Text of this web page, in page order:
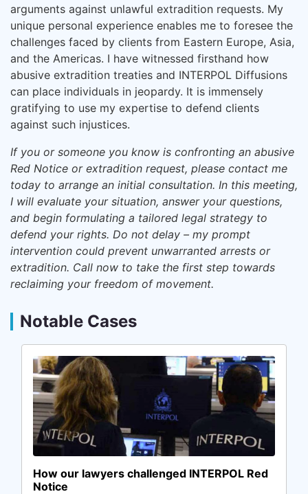
arguments against unlawful extradition requests. My
unique personal experience enables me to foresee the
challenges faced by clients from Eastern Europe, Asia,
and the Americas. I have witnessed firsthand how
abusive extradition treaties and INTERPOL Diffusions
can place individuals in jeopardy. It is immensely
gratifying to use my expertise to defend clients
against such injustices.
If you or someone you know is confronting an abusive
Red Notice or extradition request, please contact me
today to arrange an initial consultation. In this meeting,
I will evaluate your situation, answer your questions,
and begin formulating a tailored legal strategy to
defend your rights. Do not delay – my prompt
intervention could prevent unwarranted arrests or
extradition. Call now to take the first step towards
reclaiming your freedom of movement.
Notable Cases
How our lawyers challenged INTERPOL Red
Notice